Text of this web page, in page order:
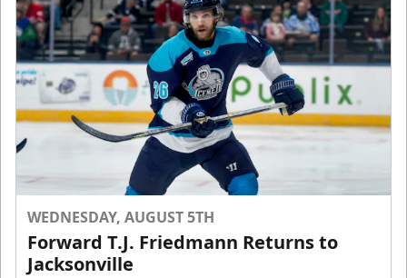
WEDNESDAY, AUGUST 5TH
Forward T.J. Friedmann Returns to
Jacksonville